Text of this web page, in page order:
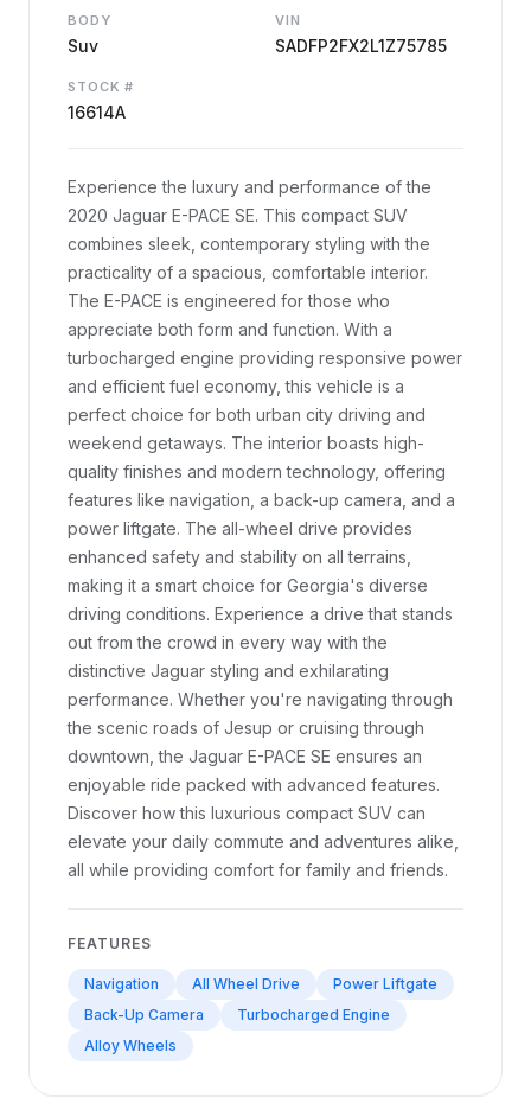
BODY
Suv
VIN
SADFP2FX2L1Z75785
STOCK #
16614A
Experience the luxury and performance of the
2020 Jaguar E-PACE SE. This compact SUV
combines sleek, contemporary styling with the
practicality of a spacious, comfortable interior.
The E-PACE is engineered for those who
appreciate both form and function. With a
turbocharged engine providing responsive power
and efficient fuel economy, this vehicle is a
perfect choice for both urban city driving and
weekend getaways. The interior boasts high-
quality finishes and modern technology, offering
features like navigation, a back-up camera, and a
power liftgate. The all-wheel drive provides
enhanced safety and stability on all terrains,
making it a smart choice for Georgia's diverse
driving conditions. Experience a drive that stands
out from the crowd in every way with the
distinctive Jaguar styling and exhilarating
performance. Whether you're navigating through
the scenic roads of Jesup or cruising through
downtown, the Jaguar E-PACE SE ensures an
enjoyable ride packed with advanced features.
Discover how this luxurious compact SUV can
elevate your daily commute and adventures alike,
all while providing comfort for family and friends.
FEATURES
Navigation All Wheel Drive
Power Liftgate
Back-Up Camera
Turbocharged Engine
Alloy Wheels